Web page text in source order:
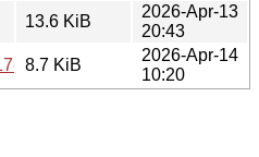
13.6 KiB
2026-Apr-13
20:43
1_all.deb
8.7 KiB
2026-Apr-14
10:20